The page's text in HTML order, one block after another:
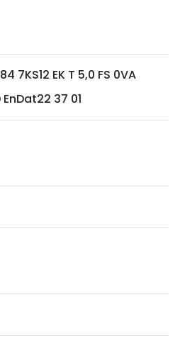
7KS12 EK T 5,0 FS 0VA
EnDat22 37 01